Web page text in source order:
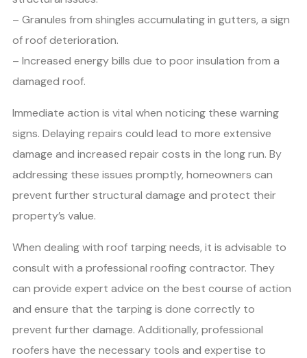
– Granules from shingles accumulating in gutters, a sign
of roof deterioration.
– Increased energy bills due to poor insulation from a
damaged roof.
Immediate action is vital when noticing these warning
signs. Delaying repairs could lead to more extensive
damage and increased repair costs in the long run. By
addressing these issues promptly, homeowners can
prevent further structural damage and protect their
property’s value.
When dealing with roof tarping needs, it is advisable to
consult with a professional roofing contractor. They
can provide expert advice on the best course of action
and ensure that the tarping is done correctly to
prevent further damage. Additionally, professional
roofers have the necessary tools and expertise to